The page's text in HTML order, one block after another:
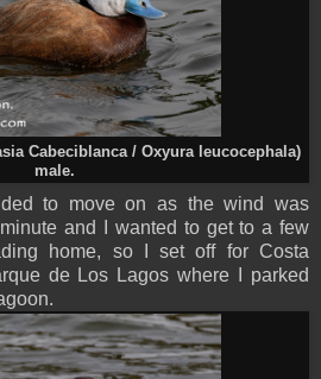
Cabeciblanca / Oxyura leucocephala)
male.
to move on as the wind was
and I wanted to get to a few
home, so I set off for Costa
de Los Lagos where I parked